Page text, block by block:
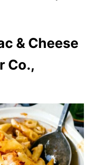
& Cheese
Co.,